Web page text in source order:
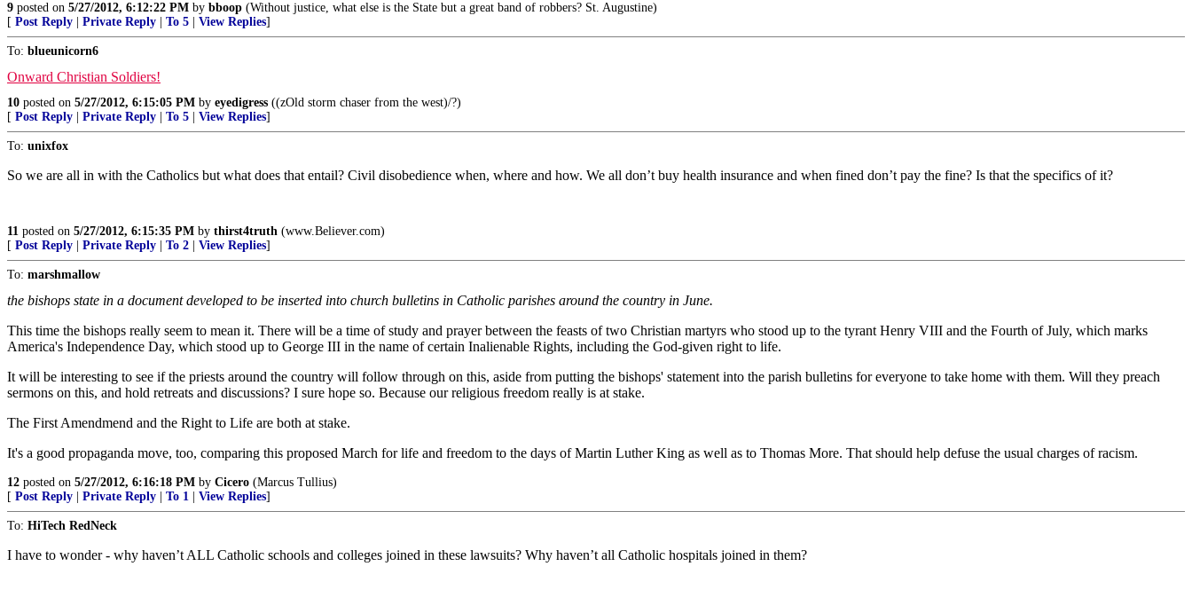
9 posted on 5/27/2012, 6:12:22 PM by bboop (Without justice, what else is the State but a great band of robbers? St. Augustine)
[ Post Reply Private Reply To 5 View Replies]
To: blueunicorn6
Onward Christian Soldiers!
10 posted on 5/27/2012, 6:15:05 PM by eyedigress ((zOld storm chaser from the west)/?)
[ Post Reply Private Reply To 5 View Replies]
To: unixfox
So we are all in with the Catholics but what does that entail? Civil disobedience when, where and how. We all don’t buy health insurance and when fined don’t pay the fine? Is that the specifics of it?
11 posted on 5/27/2012, 6:15:35 PM by thirst4truth (www.Believer.com)
[ Post Reply Private Reply To 2 View Replies]
To: marshmallow
the bishops state in a document developed to be inserted into church bulletins in Catholic parishes around the country in June.
This time the bishops really seem to mean it. There will be a time of study and prayer between the feasts of two Christian martyrs who stood up to the tyrant Henry VIII and the Fourth of July, which marks
America's Independence Day, which stood up to George III in the name of certain Inalienable Rights, including the God-given right to life.
It will be interesting to see if the priests around the country will follow through on this, aside from putting the bishops' statement into the parish bulletins for everyone to take home with them. Will they preach
sermons on this, and hold retreats and discussions? I sure hope so. Because our religious freedom really is at stake.
The First Amendmend and the Right to Life are both at stake.
It's a good propaganda move, too, comparing this proposed March for life and freedom to the days of Martin Luther King as well as to Thomas More. That should help defuse the usual charges of racism.
12 posted on 5/27/2012, 6:16:18 PM by Cicero (Marcus Tullius)
[ Post Reply Private Reply To 1 View Replies]
To: HiTech RedNeck
I have to wonder - why haven’t ALL Catholic schools and colleges joined in these lawsuits? Why haven’t all Catholic hospitals joined in them?